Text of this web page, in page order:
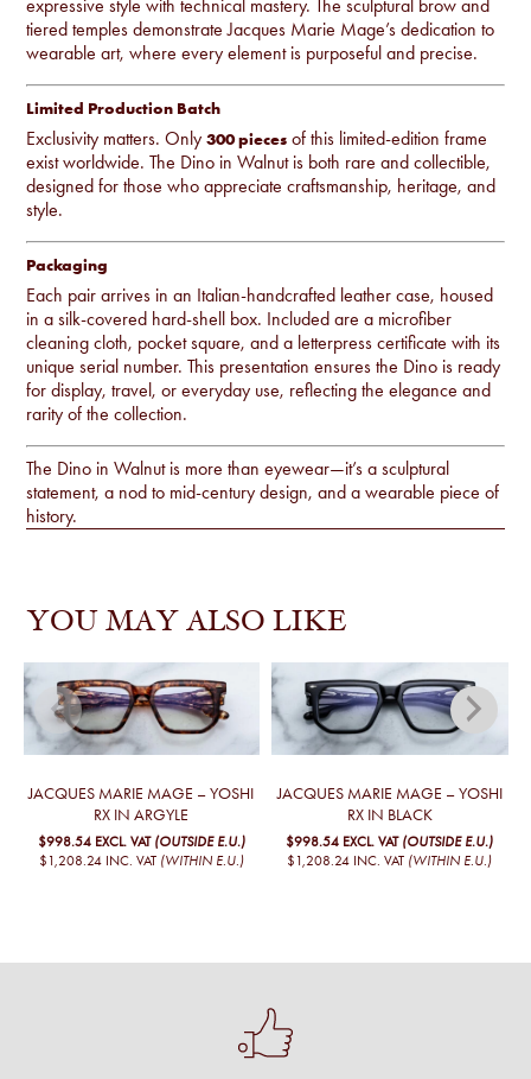
expressive style with technical mastery. The sculptural brow and
tiered temples demonstrate Jacques Marie Mage’s dedication to
wearable art, where every element is purposeful and precise.
Limited Production Batch
Exclusivity matters. Only300 pieces of this limited-edition frame
exist worldwide. The Dino in Walnut is both rare and collectible,
designed for those who appreciate craftsmanship, heritage, and
style.
Packaging
Each pair arrives in an Italian-handcrafted leather case, housed
in a silk-covered hard-shell box. Included are a microfiber
cleaning cloth, pocket square, and a letterpress certificate with its
unique serial number. This presentation ensures the Dino is ready
for display, travel, or everyday use, reflecting the elegance and
rarity of the collection.
The Dino in Walnut is more than eyewear—it’s a sculptural
statement, a nod to mid-century design, and a wearable piece of
history.
YOU MAY ALSO LIKE
JACQUES MARIE MAGE – YOSHI
RX IN ARGYLE
$998.54 EXCL. VAT (OUTSIDE E.U.)
$1,208.24 INC. VAT (WITHIN E.U.)
JACQUES MARIE MAGE – YOSHI
RX IN BLACK
$998.54 EXCL. VAT (OUTSIDE E.U.)
$1,208.24 INC. VAT (WITHIN E.U.)